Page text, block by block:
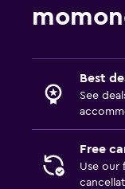
Best
See
Free
Use our